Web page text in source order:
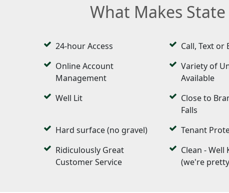
What Makes
24-hour Access Call, Text or
Online Account
Management
Variety of
Available
Well Lit
Close to
Falls
Hard surface (no gravel) Tenant
Ridiculously Great
Customer Service
Clean - Well
(we're